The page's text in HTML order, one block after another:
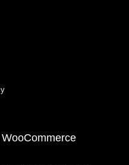
WooCommerce